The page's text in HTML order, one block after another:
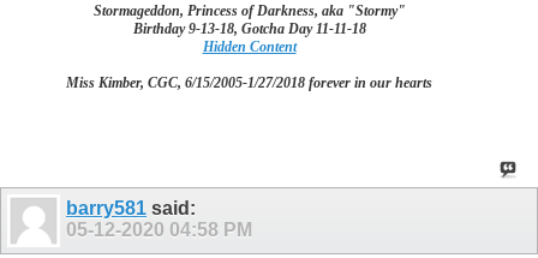
Stormageddon, Princess of Darkness, aka "Stormy"
Birthday 9-13-18, Gotcha Day 11-11-18
Hidden Content
Miss Kimber, CGC, 6/15/2005-1/27/2018 forever in our hearts
barry581 said:
05-12-2020 04:58 PM